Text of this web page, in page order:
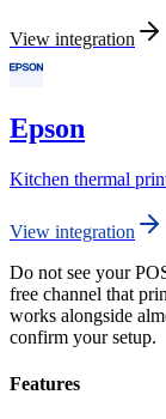
View integration
Epson
Kitchen thermal
View integration
Do not see your
free channel that
works alongside
confirm your setup.
Features